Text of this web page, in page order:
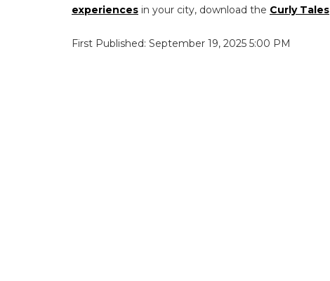
experiences in your city, download the Curly Tales
First Published: September 19, 2025 5:00 PM